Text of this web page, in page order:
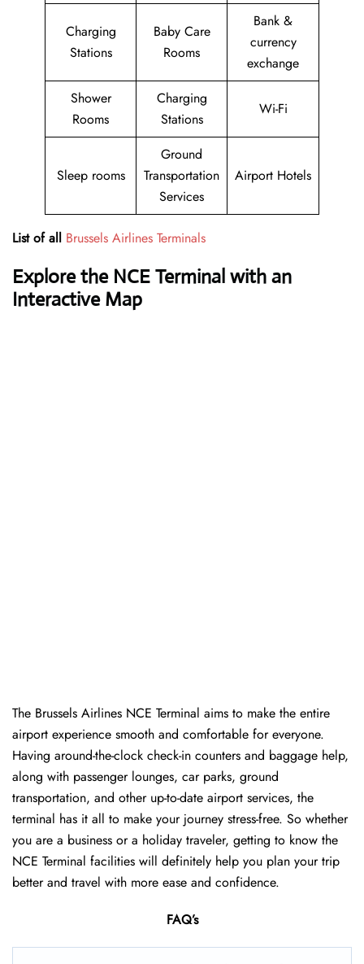
Charging
Stations
Baby Care
Rooms
Bank &
currency
exchange
Shower
Rooms
Charging
Stations
Wi-Fi
Sleep rooms
Ground
Transportation
Services
Airport Hotels
List of all Brussels Airlines Terminals
Explore the NCE Terminal with an
Interactive Map
The Brussels Airlines NCE Terminal aims to make the entire
airport experience smooth and comfortable for everyone.
Having around-the-clock check-in counters and baggage help,
along with passenger lounges, car parks, ground
transportation, and other up-to-date airport services, the
terminal has it all to make your journey stress-free. So whether
you are a business or a holiday traveler, getting to know the
NCE Terminal facilities will definitely help you plan your trip
better and travel with more ease and ​‍​‌‍​‍‌​‍​‌‍​‍‌confidence.
FAQ’s